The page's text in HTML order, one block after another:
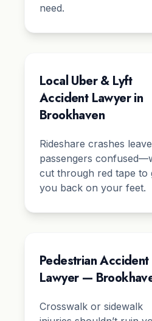
need.
Local Uber & Lyft
Accident Lawyer in
Brookhaven
Rideshare crashes leave
passengers
cut through red tape to
you back on your feet.
Pedestrian Accident
Lawyer —
Crosswalk or sidewalk